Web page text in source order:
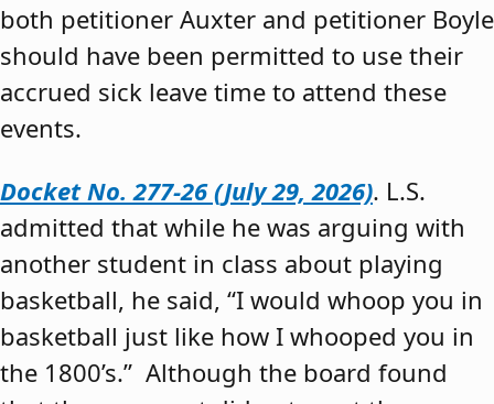
both petitioner Auxter and petitioner Boyle
should have been permitted to use their
accrued sick leave time to attend these
events.
Docket No. 277-26 (July 29, 2026). L.S.
admitted that while he was arguing with
another student in class about playing
basketball, he said, “I would whoop you in
basketball just like how I whooped you in
the 1800’s.” Although the board found